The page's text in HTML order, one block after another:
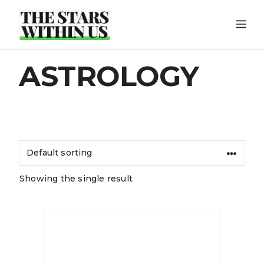
content
ASTROLOGY
Showing the single result